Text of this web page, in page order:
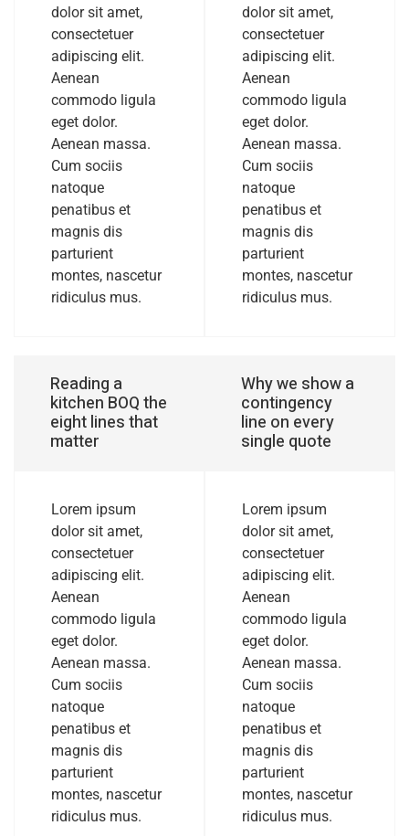
dolor sit amet,
consectetuer
adipiscing elit.
Aenean
commodo ligula
eget dolor.
Aenean massa.
Cum sociis
natoque
penatibus et
magnis dis
parturient
montes, nascetur
ridiculus mus.
Reading a
kitchen BOQ the
eight lines that
matter
Lorem ipsum
dolor sit amet,
consectetuer
adipiscing elit.
Aenean
commodo ligula
eget dolor.
Aenean massa.
Cum sociis
natoque
penatibus et
magnis dis
parturient
montes, nascetur
ridiculus mus.
dolor sit amet,
consectetuer
adipiscing elit.
Aenean
commodo ligula
eget dolor.
Aenean massa.
Cum sociis
natoque
penatibus et
magnis dis
parturient
montes, nascetur
ridiculus mus.
Why we show a
contingency
line on every
single quote
Lorem ipsum
dolor sit amet,
consectetuer
adipiscing elit.
Aenean
commodo ligula
eget dolor.
Aenean massa.
Cum sociis
natoque
penatibus et
magnis dis
parturient
montes, nascetur
ridiculus mus.